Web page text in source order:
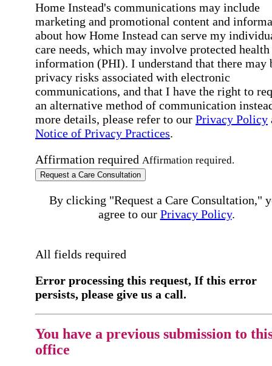
Home Instead's communications may include
marketing and promotional content and
about how Home Instead can serve my
care needs, which may involve protected health
information (PHI). I understand that there may
privacy risks associated with electronic
communications, and that I have the right to
an alternative method of communication
more details, please refer to our Privacy Policy
Notice of Privacy Practices.
Affirmation required Affirmation required.
Request a Care Consultation
By clicking "Request a Care Consultation,"
agree to our Privacy Policy.
All fields required
Error processing this request, If this error
persists, please give us a call.
You have a previous submission to
office